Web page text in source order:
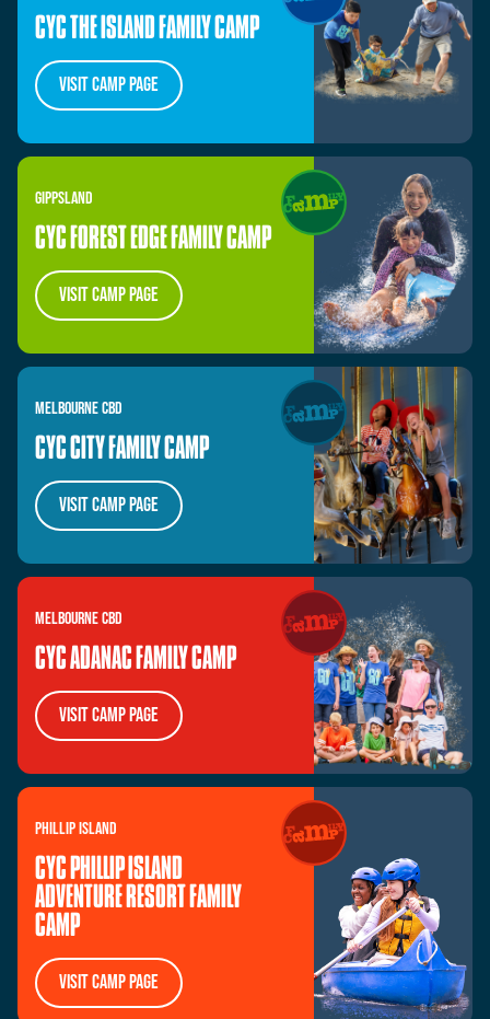
CYC THE ISLAND FAMILY CAMP
visit camp page
GIPPSLAND
CYC FOREST EDGE FAMILY CAMP
VISIT CAMP PAGE
MELBOURNECBD
CYC CITY FAMILY CAMP
VISIT CAMP PAGE
MELBOURNECBD
CYC ADANAC FAMILY CAMP
visit camp page
PHILLIPISLAND
CYC PHILLIP ISLAND
ADVENTURE RESORT FAMILY
CAMP
visit camp page